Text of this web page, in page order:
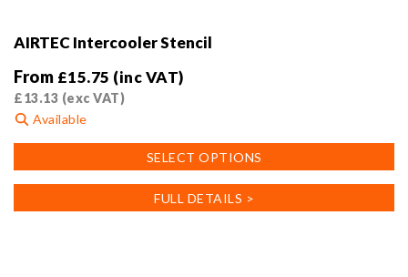
AIRTEC Intercooler Stencil
From £15.75 (inc VAT)
£13.13 (exc VAT)
Available
SELECT OPTIONS
product
multiple
FULL DETAILS >